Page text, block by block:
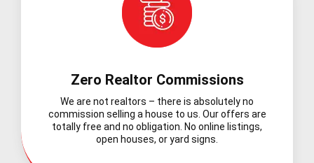
Zero Realtor Commissions
We are not realtors – there is absolutely no
commission selling a house to us. Our offers are
totally free and no obligation. No online listings,
open houses, or yard signs.